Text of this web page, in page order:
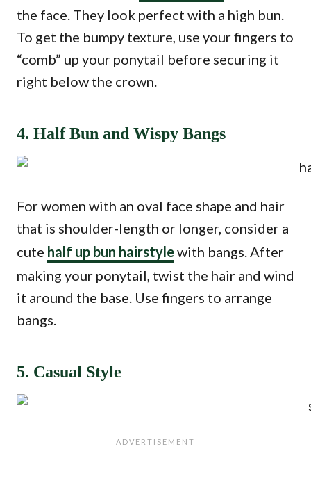
the face. They look perfect with a high bun.
To get the bumpy texture, use your fingers to
“comb” up your ponytail before securing it
right below the crown.
4. Half Bun and Wispy Bangs
For women with an oval face shape and hair
that is shoulder-length or longer, consider a
cute half up bun hairstylewith bangs. After
making your ponytail, twist the hair and wind
it around the base. Use fingers to arrange
bangs.
5. Casual Style